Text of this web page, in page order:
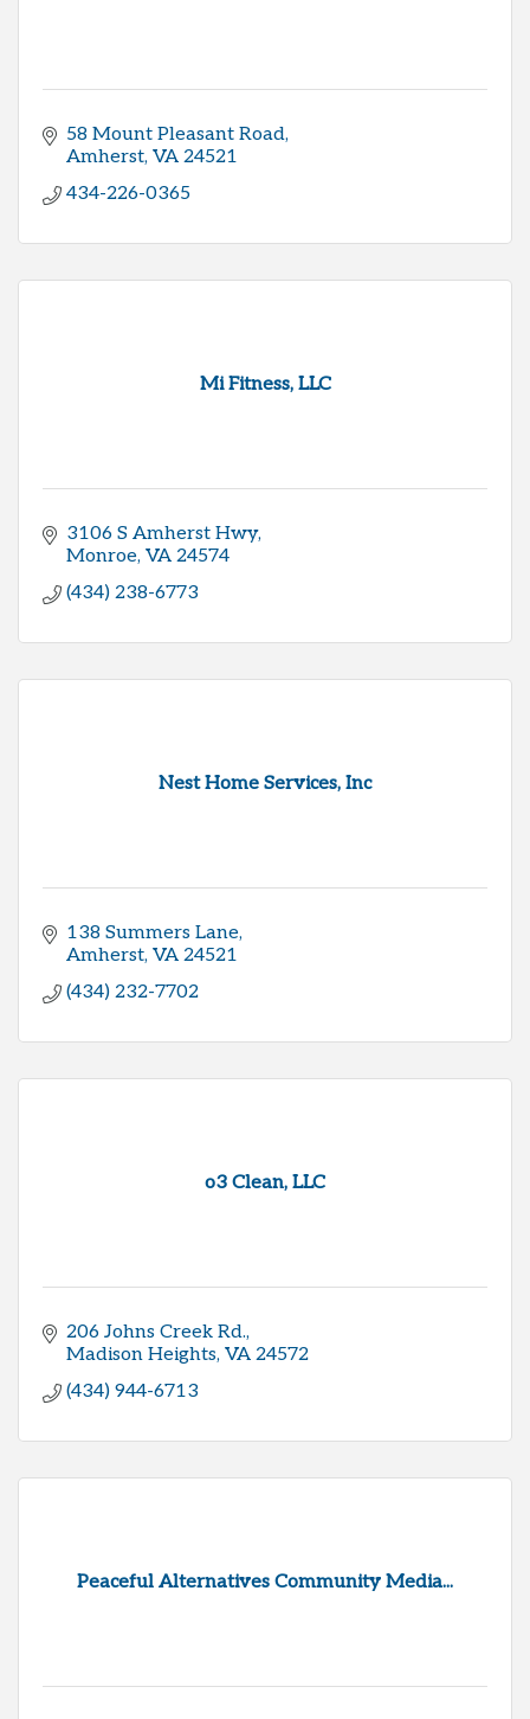
58 Mount Pleasant Road
Amherst VA 24521
434-226-0365
Mi Fitness, LLC
3106 S Amherst Hwy
Monroe VA 24574
(434) 238-6773
Nest Home Services, Inc
138 Summers Lane
Amherst VA 24521
(434) 232-7702
o3 Clean, LLC
206 Johns Creek Rd.
Madison Heights VA 24572
(434) 944-6713
Peaceful Alternatives Community Media...